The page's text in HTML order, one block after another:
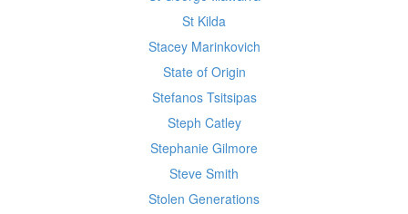
St Kilda
Stacey Marinkovich
State of Origin
Stefanos Tsitsipas
Steph Catley
Stephanie Gilmore
Steve Smith
Stolen Generations